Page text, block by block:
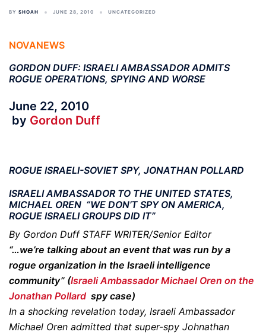
BY SHOAH JUNE 28, 2010 UNCATEGORIZED
NOVANEWS
GORDON DUFF: ISRAELI AMBASSADOR ADMITS
ROGUE OPERATIONS, SPYING AND WORSE
June 22, 2010
by Gordon Duff
ROGUE ISRAELI-SOVIET SPY, JONATHAN POLLARD
ISRAELI AMBASSADOR TO THE UNITED STATES,
MICHAEL OREN “WE DON’T SPY ON AMERICA,
ROGUE ISRAELI GROUPS DID IT”
By Gordon Duff STAFF WRITER/Senior Editor
“…we’re talking about an event that was run by a
rogue organization in the Israeli intelligence
community” (Israeli Ambassador Michael Oren on the
Jonathan Pollard spy case)
In a shocking revelation today, Israeli Ambassador
Michael Oren admitted that super-spy Johnathan